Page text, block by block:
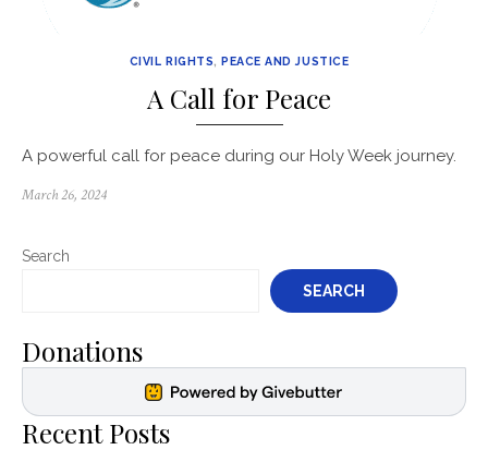
CIVIL RIGHTS,PEACE AND JUSTICE
A Call for Peace
A powerful call for peace during our Holy Week journey.
Posted
March 26, 2024
Search
SEARCH
Donations
Recent Posts